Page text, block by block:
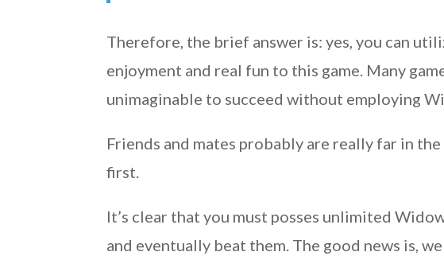
Therefore, the brief answer is: yes, you can
enjoyment and real fun to this game. Many
unimaginable to succeed without employing
Friends and mates probably are really far in
first.
It’s clear that you must posses unlimited
and eventually beat them. The good news is,